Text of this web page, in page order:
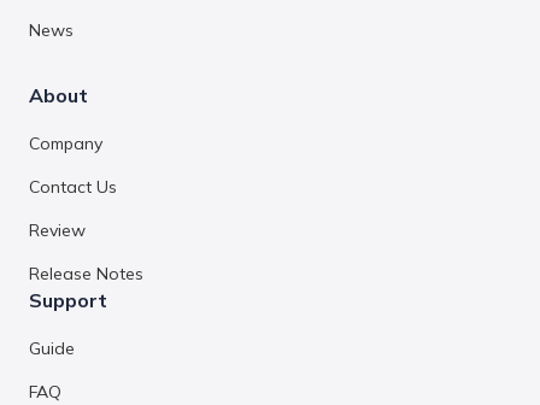
News
About
Company
Contact Us
Review
Release Notes
Support
Guide
FAQ